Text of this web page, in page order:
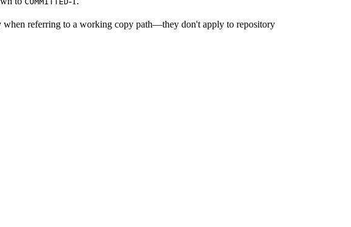
when referring to a working copy path—they don't apply to repository